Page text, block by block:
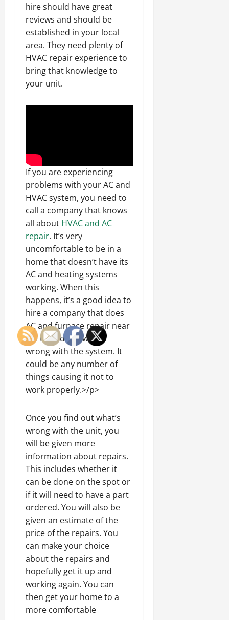
hire should have great
reviews and should be
established in your local
area. They need plenty of
HVAC repair experience to
bring that knowledge to
your unit.
If you are experiencing
problems with your AC and
HVAC system, you need to
call a company that knows
all about HVAC and AC
repair. It’s very
uncomfortable to be in a
home that doesn’t have its
AC and heating systems
working. When this
happens, it’s a good idea to
hire a company that does
AC and furnace repair near
me to find out what’s
wrong with the system. It
could be any number of
things causing it not to
work properly.>/p>
Once you find out what’s
wrong with the unit, you
will be given more
information about repairs.
This includes whether it
can be done on the spot or
if it will need to have a part
ordered. You will also be
given an estimate of the
price of the repairs. You
can make your choice
about the repairs and
hopefully get it up and
working again. You can
then get your home to a
more comfortable